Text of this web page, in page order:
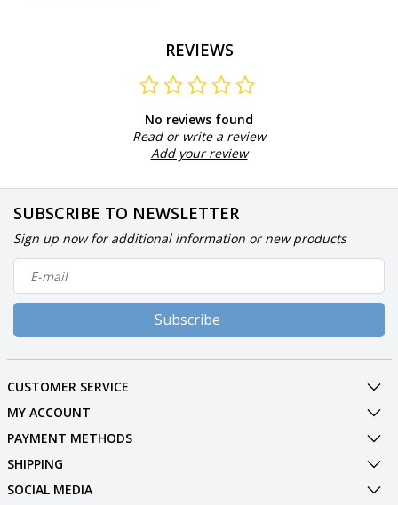
REVIEWS
No reviews found
Read or write a review
Add your review
SUBSCRIBE TO NEWSLETTER
Sign up now for additional information or new products
Subscribe
CUSTOMER SERVICE
MY ACCOUNT
PAYMENT METHODS
SHIPPING
SOCIAL MEDIA